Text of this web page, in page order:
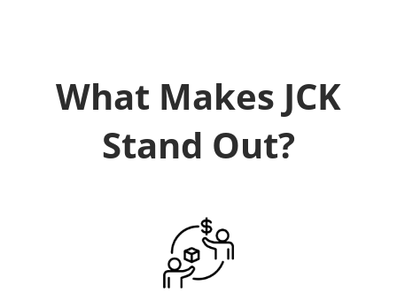
What Makes JCK
Stand Out?